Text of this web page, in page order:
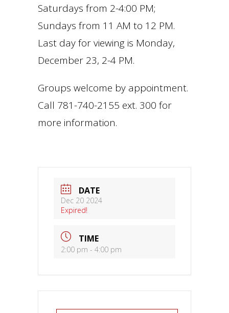
Saturdays from 2-4:00 PM;
Sundays from 11 AM to 12 PM.
Last day for viewing is Monday,
December 23, 2-4 PM.
Groups welcome by appointment.
Call 781-740-2155 ext. 300 for
more information.
DATE
Dec 20 2024
Expired!
TIME
2:00 pm - 4:00 pm